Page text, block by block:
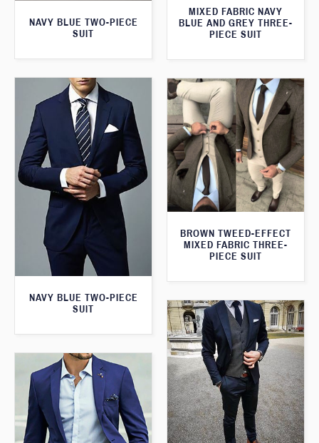
MIXED FABRIC NAVY
BLUE AND GREY THREE-
PIECE SUIT
NAVY BLUE TWO-PIECE
SUIT
NAVY BLUE TWO-PIECE
SUIT
BROWN TWEED-EFFECT
MIXED FABRIC THREE-
PIECE SUIT